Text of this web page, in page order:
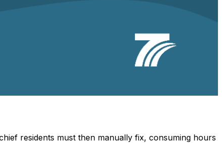
residents must then manually fix, consuming hours